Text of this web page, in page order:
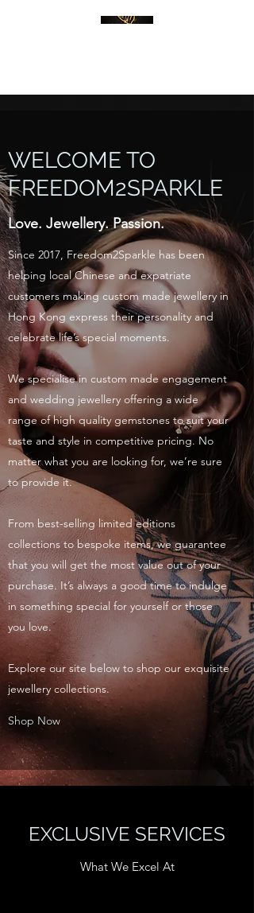
WELCOME TO
FREEDOM2SPARKLE
Love. Jewellery. Passion.
Since 2017, Freedom2Sparkle has been
helping local Chinese and expatriate
customers making custom made jewellery in
Hong Kong express their personality and
celebrate life’s special moments.
We specialise in custom made engagement
and wedding jewellery offering a wide
range of high quality gemstones to suit your
taste and style in competitive pricing. No
matter what you are looking for, we’re sure
to provide it.
From best-selling limited editions
collections to bespoke items, we guarantee
that you will get the most value out of your
purchase. It’s always a good time to indulge
in something special for yourself or those
you love.
Explore our site below to shop our exquisite
jewellery collections.
Shop Now
EXCLUSIVE SERVICES
What We Excel At